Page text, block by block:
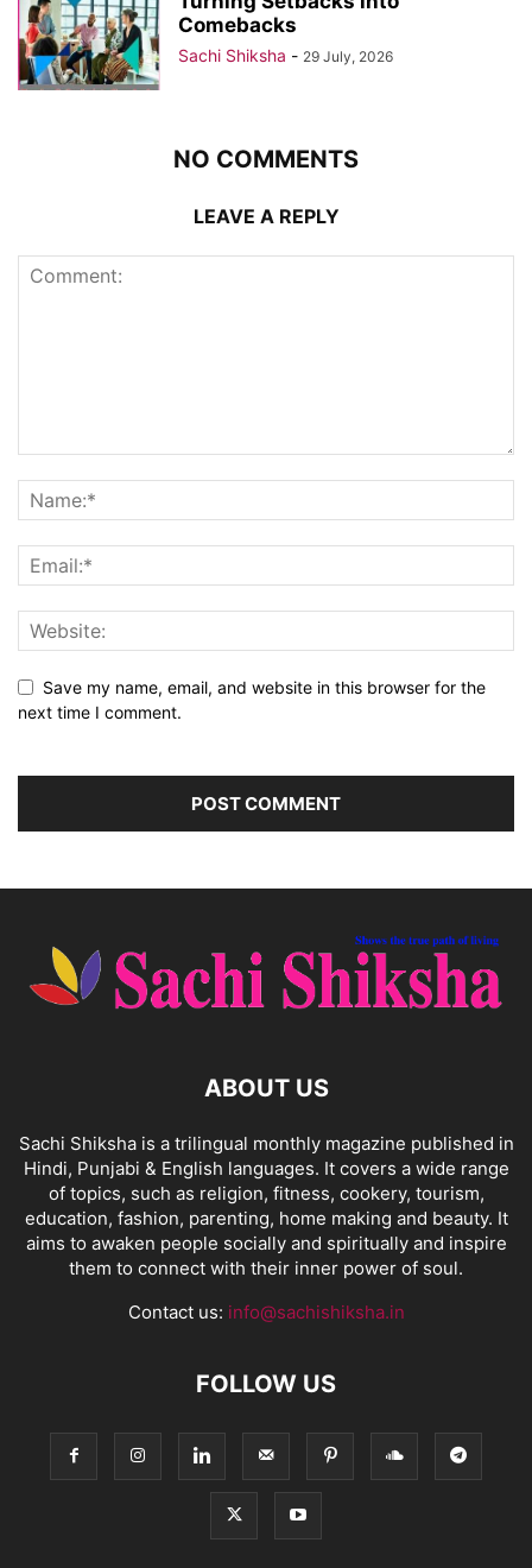
Comebacks
Sachi Shiksha - 29 July, 2026
NO COMMENTS
LEAVE A REPLY
Save my name, email, and website in this browser for the
next time I comment.
ABOUT US
Sachi Shiksha is a trilingual monthly magazine published in
Hindi, Punjabi & English languages. It covers a wide range
of topics, such as religion, fitness, cookery, tourism,
education, fashion, parenting, home making and beauty. It
aims to awaken people socially and spiritually and inspire
them to connect with their inner power of soul.
Contact us: info@sachishiksha.in
FOLLOW US